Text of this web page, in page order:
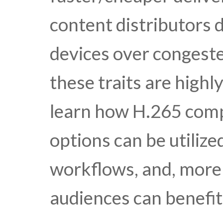
content distributors
devices over
these traits are
learn how H.265
options can be
workflows, and,
audiences can